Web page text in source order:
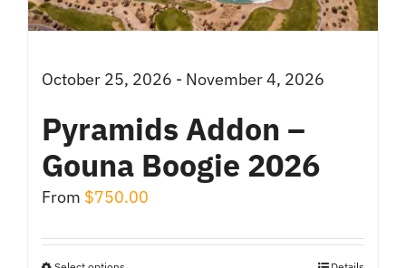
October 25, 2026 - November 4, 2026
Pyramids Addon –
Gouna Boogie 2026
From $750.00